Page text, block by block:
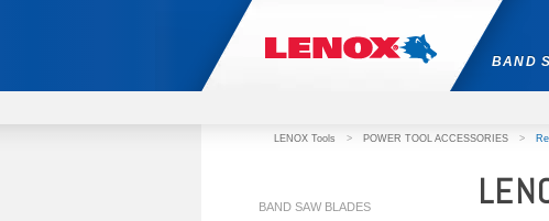
BAND
LENOX Tools > POWER TOOL ACCESSORIES >
BAND SAW BLADES